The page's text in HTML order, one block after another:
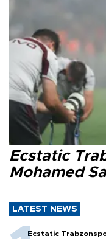
Ecstatic
Mohamed
LATEST NEWS
Ecstatic